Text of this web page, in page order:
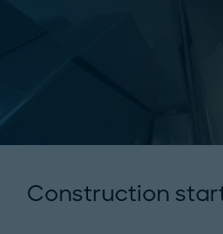
Construction